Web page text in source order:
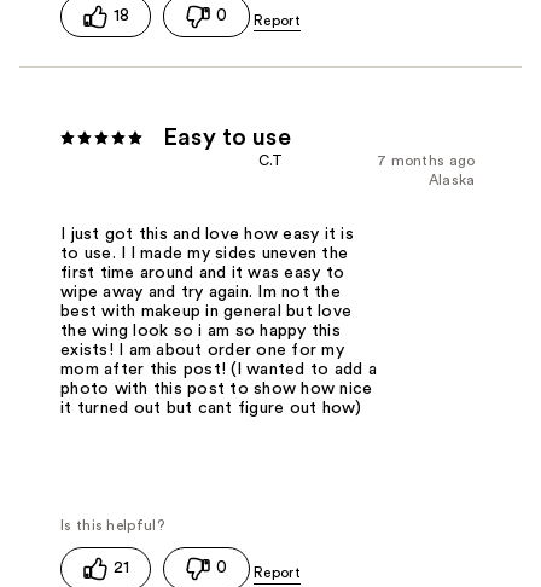
18 0
Easy to use
7 months ago
C.T
Alaska
I just got this and love how easy it is
to use. I l made my sides uneven the
first time around and it was easy to
wipe away and try again. Im not the
best with makeup in general but love
the wing look so i am so happy this
exists! I am about order one for my
mom after this post! (I wanted to add a
photo with this post to show how nice
it turned out but cant figure out how)
21 0